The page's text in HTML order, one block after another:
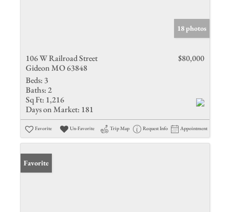
18 photos
106 W Railroad Street
Gideon MO 63848
$80,000
Beds: 3
Baths: 2
Sq Ft: 1,216
Days on Market: 181
Favorite Un-Favorite Trip Map Request Info Appointment
Favorite